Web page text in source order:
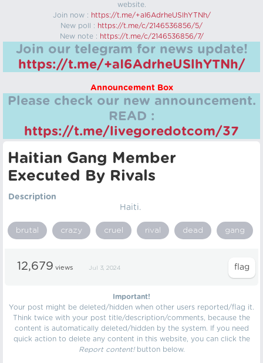
website.
Join now : https://t.me/+aI6AdrheUSlhYTNh/
New poll : https://t.me/c/2146536856/5/
New note : https://t.me/c/2146536856/7/
Join our telegram for news update!
https://t.me/+aI6AdrheUSlhYTNh/
Announcement Box
Please check our new announcement.
READ :
https://t.me/livegoredotcom/37
Haitian Gang Member
Executed By Rivals
Description
Haiti.
brutal crazy cruel rival dead gang
12,679 views Jul 3, 2024
Important!
Your post might be deleted/hidden when other users reported/flag it.
Think twice with your post title/description/comments, because the
content is automatically deleted/hidden by the system. If you need
quick action to delete any content in this website, you can click the
Report content!button below.